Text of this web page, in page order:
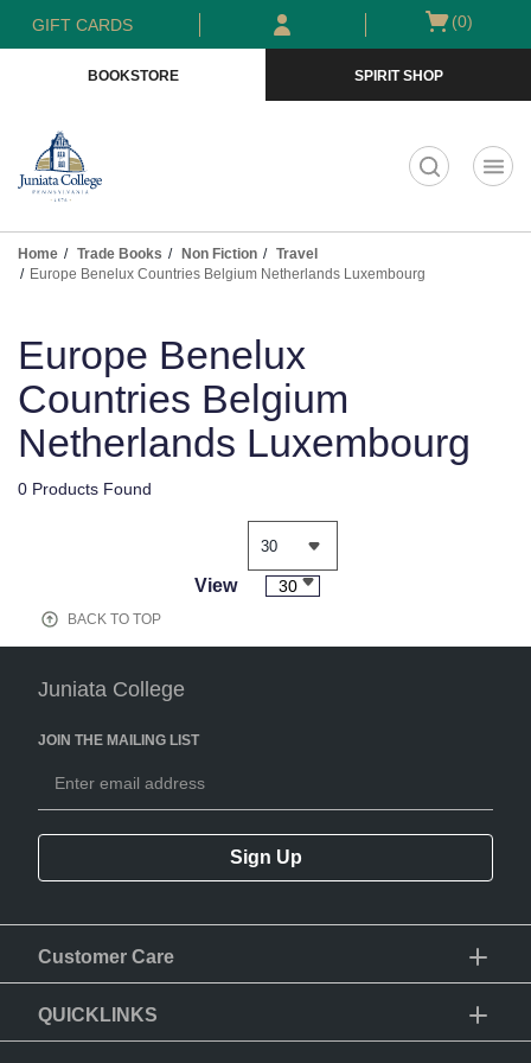
Skip
to
Skip
to
GIFT CARDS
Open(0)
BOOKSTORE SPIRIT SHOP
Home Trade Books Non Fiction
Travel
Europe Benelux Countries Belgium Netherlands Luxembourg
products
Europe Benelux
Countries Belgium
Netherlands Luxembourg
0 Products Found
View 30
BACK TO TOP
Juniata College
JOIN THE MAILING LIST
Sign Up
Customer Care
QUICKLINKS